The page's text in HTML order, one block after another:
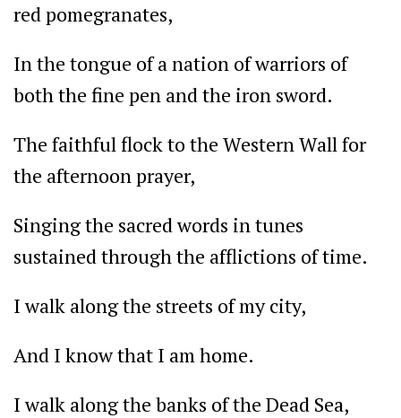
red pomegranates,
In the tongue of a nation of warriors of
both the fine pen and the iron sword.
The faithful flock to the Western Wall for
the afternoon prayer,
Singing the sacred words in tunes
sustained through the afflictions of time.
I walk along the streets of my city,
And I know that I am home.
I walk along the banks of the Dead Sea,